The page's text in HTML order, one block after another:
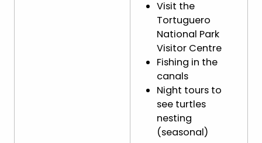
Visit the
Tortuguero
National Park
Visitor Centre
Fishing in the
canals
Night tours to
see turtles
nesting
(seasonal)